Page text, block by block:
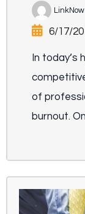
6/17/
In today’s
of
burnout.